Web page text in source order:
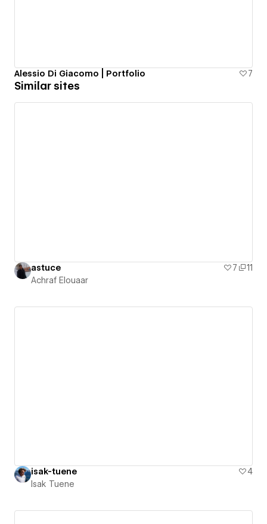
Alessio Di Giacomo | Portfolio 7
Similar sites
astuce 7
11
Achraf Elouaar
isak-tuene
4
Isak Tuene